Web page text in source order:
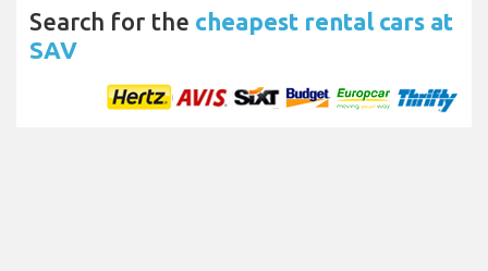
Search for the cheapest rental cars at
SAV